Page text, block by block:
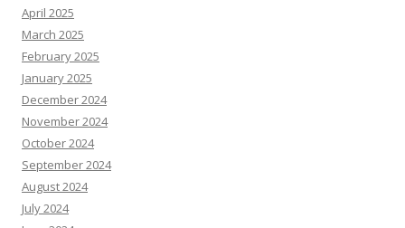
April 2025
March 2025
February 2025
January 2025
December 2024
November 2024
October 2024
September 2024
August 2024
July 2024